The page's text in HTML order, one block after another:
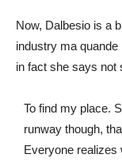
Now, Dalbesio is a
industry ma
in fact she says not
To find my place.
runway though,
Everyone realizes